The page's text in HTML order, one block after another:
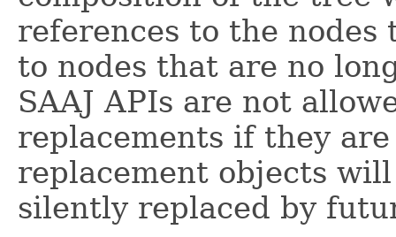
references to the
to nodes that are no
SAAJ APIs are not
replacements if they
replacement objects
silently replaced by